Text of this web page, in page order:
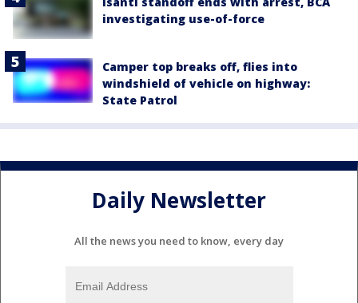
investigating use-of-force
Camper top breaks off, flies into
windshield of vehicle on highway:
State Patrol
Daily Newsletter
All the news you need to know, every day